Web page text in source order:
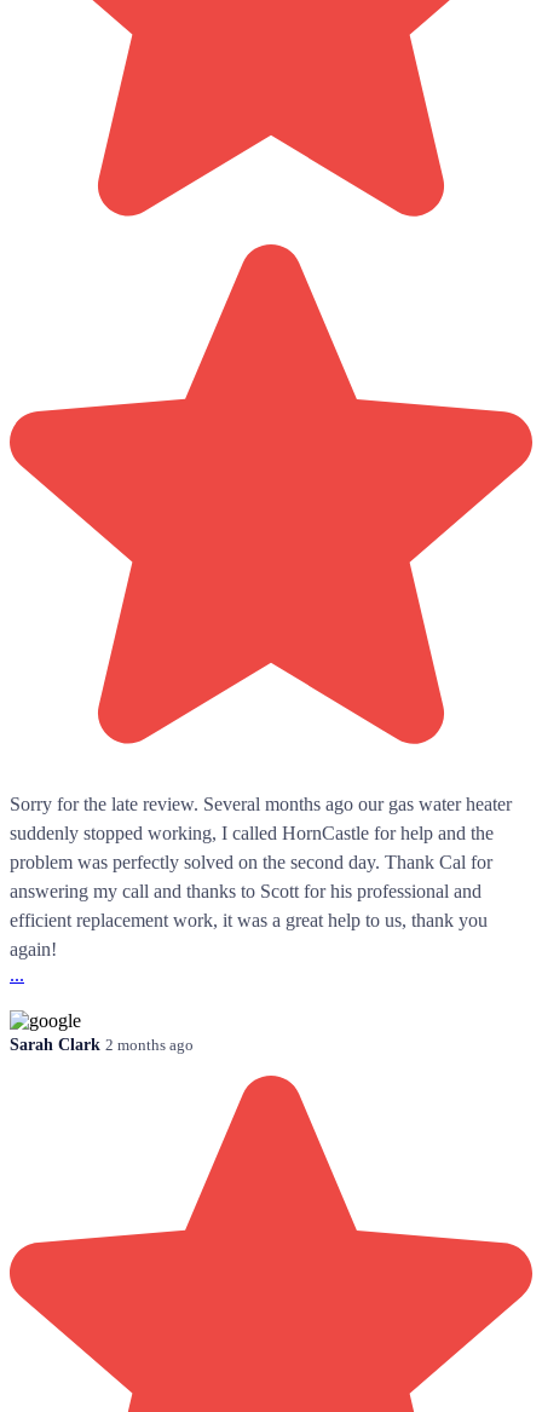
Sorry for the late review. Several months ago our gas water heater
suddenly stopped working, I called HornCastle for help and the
problem was perfectly solved on the second day. Thank Cal for
answering my call and thanks to Scott for his professional and
efficient replacement work, it was a great help to us, thank you
again!
...
Sarah Clark 2 months ago